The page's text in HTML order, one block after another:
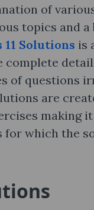
of
topics and
11 Solutions is
complete
of questions
are
making
for which the